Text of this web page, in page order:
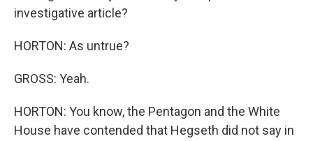
investigative article?
HORTON: As untrue?
GROSS: Yeah.
HORTON: You know, the Pentagon and the White
House have contended that Hegseth did not say in